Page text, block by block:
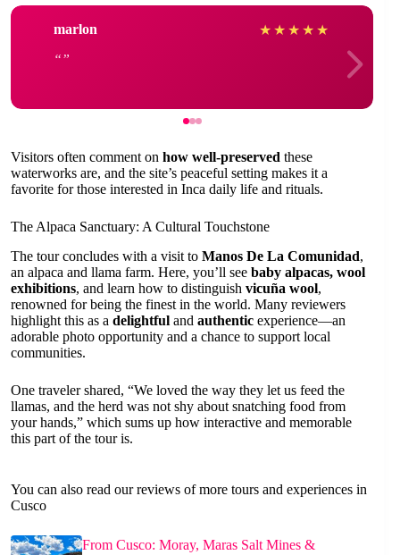
marlon ★ ★ ★ ★ ★
Visitors often comment on how well-preserved these
waterworks are, and the site’s peaceful setting makes it a
favorite for those interested in Inca daily life and rituals.
The Alpaca Sanctuary: A Cultural Touchstone
The tour concludes with a visit to Manos De La Comunidad,
an alpaca and llama farm. Here, you’ll see baby alpacas, wool
exhibitions, and learn how to distinguish vicuña wool,
renowned for being the finest in the world. Many reviewers
highlight this as a delightful and authentic experience—an
adorable photo opportunity and a chance to support local
communities.
One traveler shared, “We loved the way they let us feed the
llamas, and the herd was not shy about snatching food from
your hands,” which sums up how interactive and memorable
this part of the tour is.
You can also read our reviews of more tours and experiences in
Cusco
From Cusco: Moray, Maras Salt Mines &